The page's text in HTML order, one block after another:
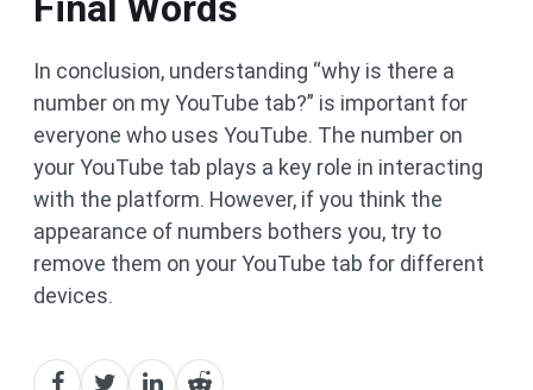
In conclusion, understanding “why is there a
number on my YouTube tab?” is important for
everyone who uses YouTube. The number on
your YouTube tab plays a key role in interacting
with the platform. However, if you think the
appearance of numbers bothers you, try to
remove them on your YouTube tab for different
devices.